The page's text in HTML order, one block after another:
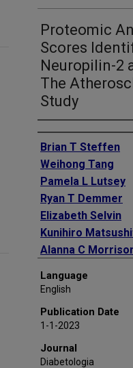
Proteomic
Scores
Neuropilin-2
The
Study
Authors
Brian T Steffen
Weihong Tang
Pamela L Lutsey
Ryan T Demmer
Elizabeth Selvin
Kunihiro
Alanna C
Mary R Rooney
Nathan Pankratz
James S Pankow
Language
English
Publication Date
1-1-2023
Journal
Diabetologia